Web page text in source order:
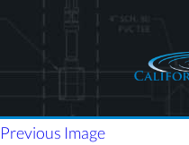
Previous Image